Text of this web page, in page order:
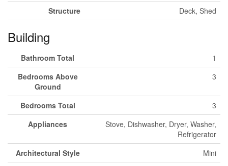
Structure
Deck, Shed
Building
Bathroom Total
1
Bedrooms Above
Ground
3
Bedrooms Total
3
Appliances
Stove, Dishwasher, Dryer, Washer,
Refrigerator
Architectural Style
Mini